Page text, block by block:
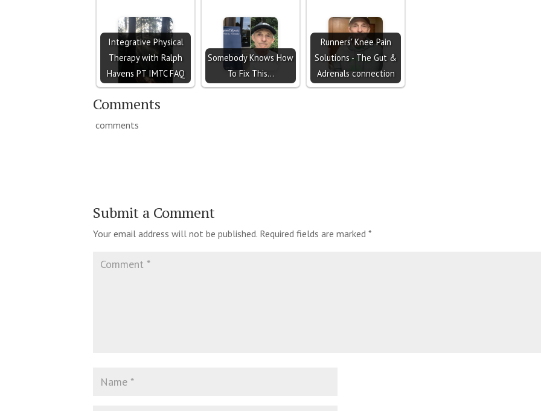
Integrative Physical
Therapy with Ralph
Havens PT IMTC FAQ
Somebody Knows How
To Fix This...
Runners' Knee Pain
Solutions - The Gut &
Adrenals connection
Comments
comments
Submit a Comment
Your email address will not be published. Required fields are marked*